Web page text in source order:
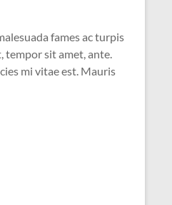
fames ac turpis
tempor sit amet, ante.
mi vitae est. Mauris